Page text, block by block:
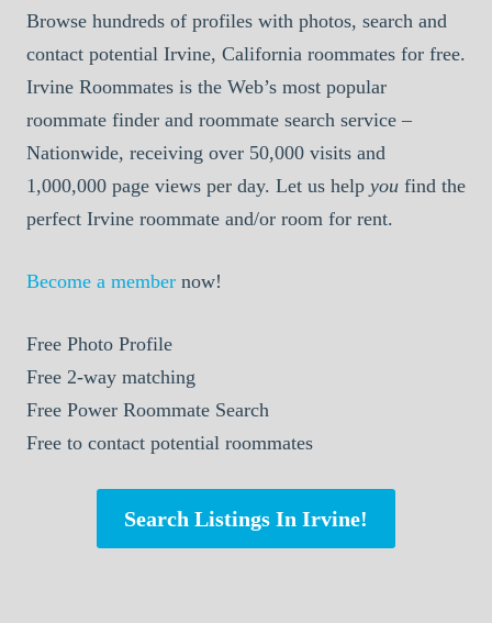
Browse hundreds of profiles with photos, search and
contact potential Irvine, California roommates for free.
Irvine Roommates is the Web’s most popular
roommate finder and roommate search service –
Nationwide, receiving over 50,000 visits and
1,000,000 page views per day. Let us help you find the
perfect Irvine roommate and/or room for rent.
Become a member now!
Free Photo Profile
Free 2-way matching
Free Power Roommate Search
Free to contact potential roommates
Search Listings In Irvine!